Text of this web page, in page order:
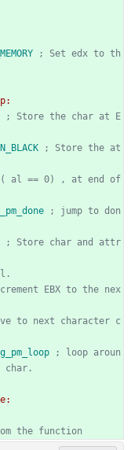
; Set edx to th
; Store the char at E
; Store the at
al == 0) , at end of
; jump to don
; Store char and attr
EBX to the nex
to next character c
; loop aroun
the function